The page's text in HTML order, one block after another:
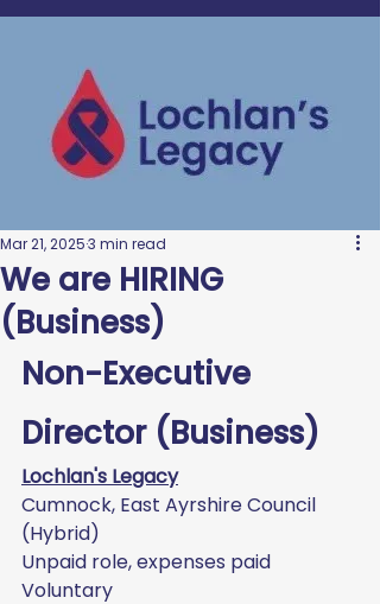
We are HIRING
(Business)
Mar 21, 20253 min read
Non-Executive
Director (Business)
Lochlan's Legacy
Cumnock, East Ayrshire Council
(Hybrid)
Unpaid role, expenses paid
Voluntary